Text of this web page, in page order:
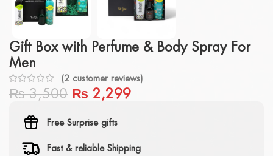
Gift Box with Perfume & Body Spray For
Men
(2 customer reviews)
₨3,500 ₨ 2,299
Free Surprise gifts
Fast & reliable Shipping